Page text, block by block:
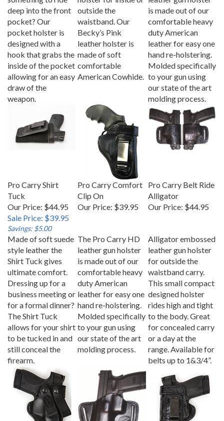
deep into the front
pocket? Our
pocket holster is
designed with a
hook that grabs the
inside of the pocket
allowing for an easy
draw of the
weapon.
outside the
waistband. Our
Becky’s Pink
leather holster is
made of soft
comfortable
American Cowhide.
is made out of our
comfortable heavy
duty American
leather for easy one
hand re-holstering.
Molded specifically
to your gun using
our state of the art
molding process.
Tuck
Our Price: $44.95
Sale Price: $39.95
Savings: $5.00
Pro Carry Comfort
Clip On
Our Price:
$39.95
Alligator
Our Price:
$44.95
Made of soft suede
style leather the
Shirt Tuck gives
ultimate comfort.
Dressing up for a
business meeting or
for a formal dinner?
The Shirt Tuck
allows for your shirt
to be tucked in and
still conceal the
firearm.
leather gun holster
is made out of our
comfortable heavy
duty American
leather for easy one
hand re-holstering.
Molded specifically
to your gun using
our state of the art
molding process.
leather gun holster
for outside the
waistband carry.
This small compact
designed holster
rides high and tight
to the body. Great
for concealed carry
or a day at the
range. Available for
belts up to 1&3/4”.